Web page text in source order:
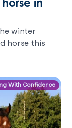
in
winter
horse this
With Confidence